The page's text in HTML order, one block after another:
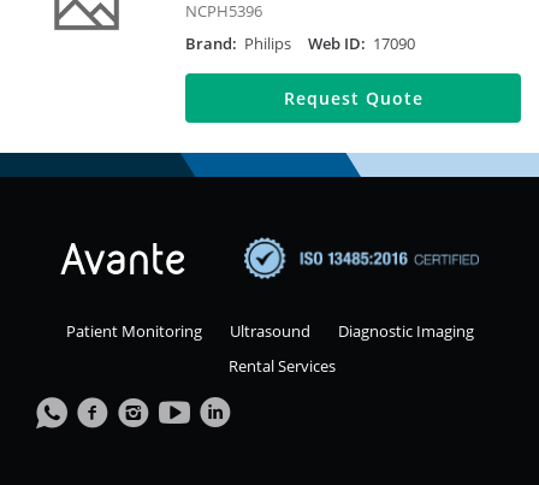
NCPH5396
Brand: Philips Web ID: 17090
Request Quote
Patient Monitoring Ultrasound
Diagnostic Imaging
Rental Services